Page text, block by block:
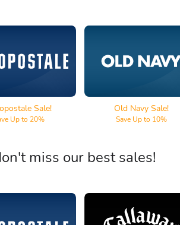
Sale!
Up to 20%
Old Navy
Old Navy Sale!
Save Up to 10%
miss our best sales!